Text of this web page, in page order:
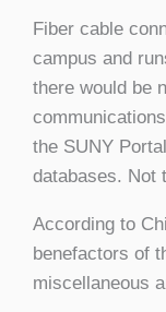
Fiber cable
campus and
there would be
the SUNY
databases. Not
According to
benefactors of
miscellaneous